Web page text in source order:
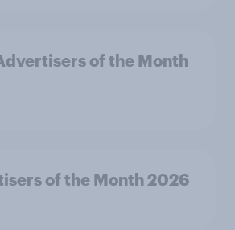
of the Month
of the Month 2026